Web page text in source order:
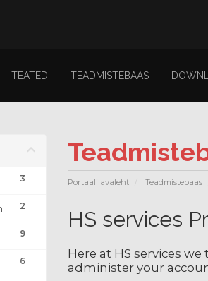
TEATED TEADMISTEBAAS
Portaali avaleht Teadmistebaas
3
2
9
6
HS services
Here at HS services
administer your